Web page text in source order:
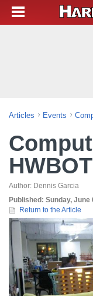
Articles Events
Author: Dennis Garcia
Published: Sunday, June
Return to the Article